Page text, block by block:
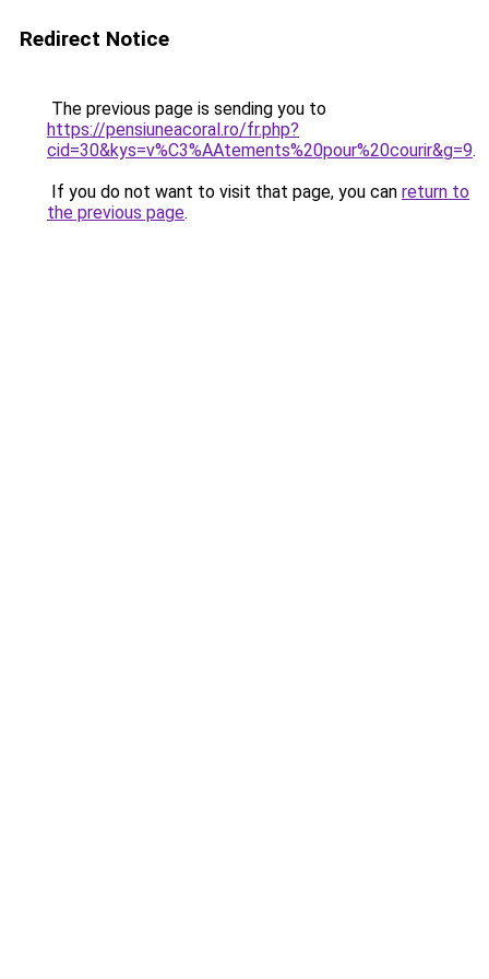
Redirect Notice
The previous page is sending you to
https://pensiuneacoral.ro/fr.php?
cid=30&kys=v%C3%AAtements%20pour%20courir&g=9.
If you do not want to visit that page, you can return to
the previous page.